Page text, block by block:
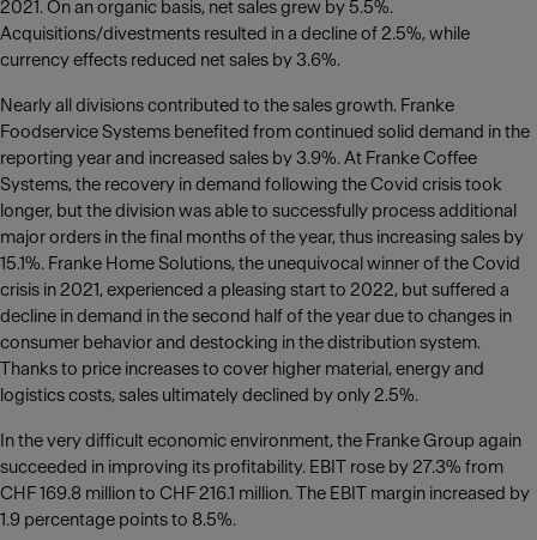
2021. On an organic basis, net sales grew by 5.5%.
Acquisitions/divestments resulted in a decline of 2.5%, while
currency effects reduced net sales by 3.6%.
Nearly all divisions contributed to the sales growth. Franke
Foodservice Systems benefited from continued solid demand in the
reporting year and increased sales by 3.9%. At Franke Coffee
Systems, the recovery in demand following the Covid crisis took
longer, but the division was able to successfully process additional
major orders in the final months of the year, thus increasing sales by
15.1%. Franke Home Solutions, the unequivocal winner of the Covid
crisis in 2021, experienced a pleasing start to 2022, but suffered a
decline in demand in the second half of the year due to changes in
consumer behavior and destocking in the distribution system.
Thanks to price increases to cover higher material, energy and
logistics costs, sales ultimately declined by only 2.5%.
In the very difficult economic environment, the Franke Group again
succeeded in improving its profitability. EBIT rose by 27.3% from
CHF 169.8 million to CHF 216.1 million. The EBIT margin increased by
1.9 percentage points to 8.5%.